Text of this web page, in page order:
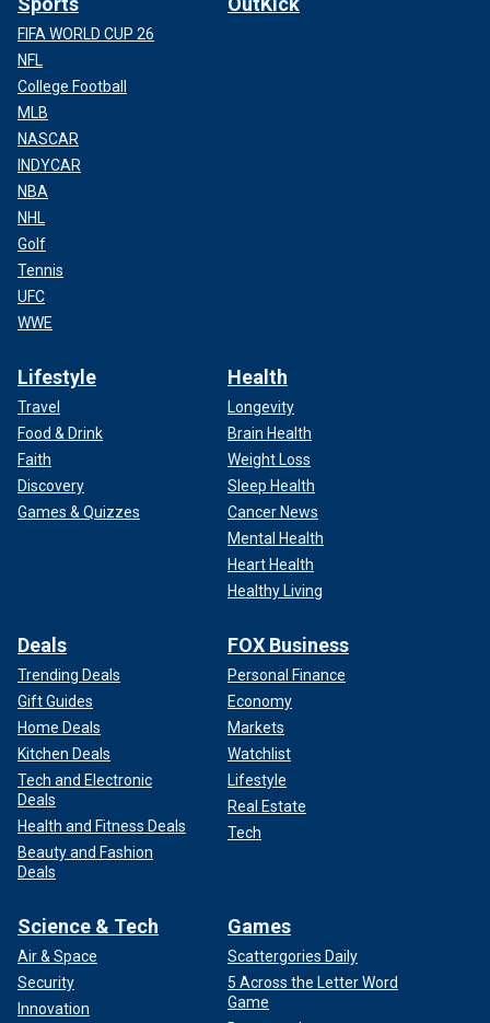
FIFA WORLD CUP 26
NFL
College Football
MLB
NASCAR
INDYCAR
NBA
NHL
Golf
Tennis
UFC
WWE
Lifestyle
Travel
Food & Drink
Faith
Discovery
Games & Quizzes
Health
Longevity
Brain Health
Weight Loss
Sleep Health
Cancer News
Mental Health
Heart Health
Healthy Living
Deals
Trending Deals
Gift Guides
Home Deals
Kitchen Deals
Tech and Electronic
Deals
Health and Fitness Deals
Beauty and Fashion
Deals
FOX Business
Personal Finance
Economy
Markets
Watchlist
Lifestyle
Real Estate
Tech
Science & Tech
Air & Space
Security
Innovation
Games
Scattergories Daily
5 Across the Letter Word
Game